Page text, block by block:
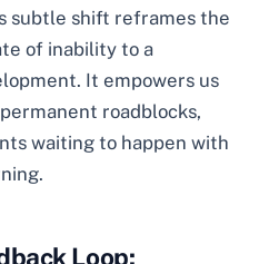
subtle shift reframes the
of inability to a
It empowers us
roadblocks,
waiting to happen with
Loop: